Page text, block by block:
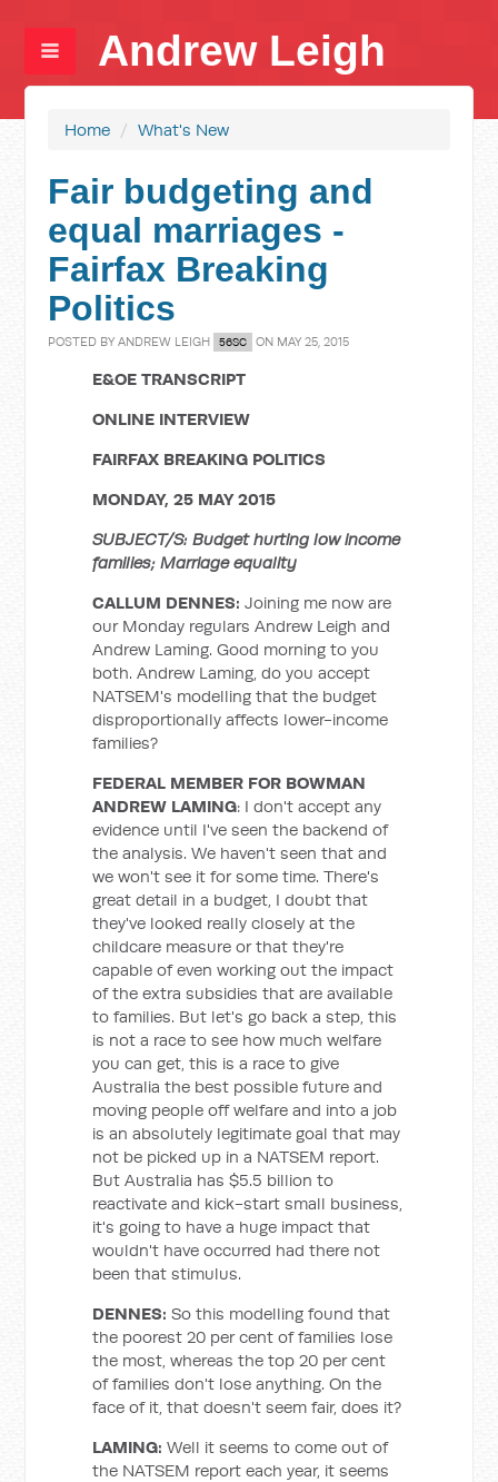
Andrew Leigh
Home / What's New
Fair budgeting and
equal marriages -
Fairfax Breaking
Politics
POSTED BYANDREW LEIGH 56SC ON MAY 25, 2015
E&OE TRANSCRIPT
ONLINE INTERVIEW
FAIRFAX BREAKING POLITICS
MONDAY, 25 MAY 2015
SUBJECT/S: Budget hurting low income
families; Marriage equality
CALLUM DENNES: Joining me now are
our Monday regulars Andrew Leigh and
Andrew Laming. Good morning to you
both. Andrew Laming, do you accept
NATSEM's modelling that the budget
disproportionally affects lower-income
families?
FEDERAL MEMBER FOR BOWMAN
ANDREW LAMING: I don't accept any
evidence until I've seen the backend of
the analysis. We haven't seen that and
we won't see it for some time. There's
great detail in a budget, I doubt that
they've looked really closely at the
childcare measure or that they're
capable of even working out the impact
of the extra subsidies that are available
to families. But let's go back a step, this
is not a race to see how much welfare
you can get, this is a race to give
Australia the best possible future and
moving people off welfare and into a job
is an absolutely legitimate goal that may
not be picked up in a NATSEM report.
But Australia has $5.5 billion to
reactivate and kick-start small business,
it's going to have a huge impact that
wouldn't have occurred had there not
been that stimulus.
DENNES: So this modelling found that
the poorest 20 per cent of families lose
the most, whereas the top 20 per cent
of families don't lose anything. On the
face of it, that doesn't seem fair, does it?
LAMING: Well it seems to come out of
the NATSEM report each year, it seems